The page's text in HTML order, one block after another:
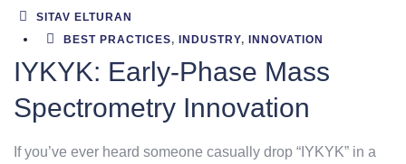
SITAV ELTURAN
BEST PRACTICES, INDUSTRY, INNOVATION
IYKYK: Early-Phase Mass
Spectrometry Innovation
If you’ve ever heard someone casually drop “IYKYK” in a